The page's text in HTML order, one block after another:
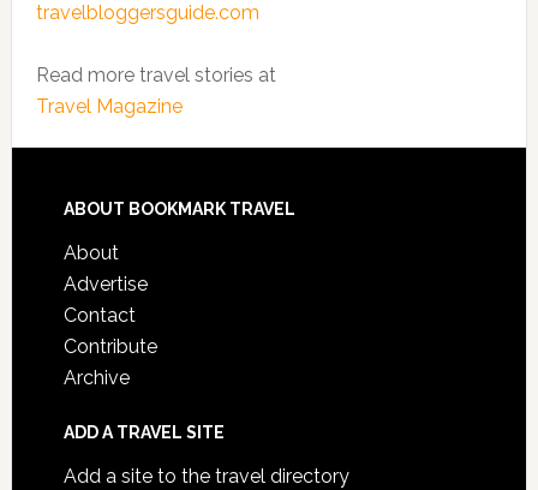
travelbloggersguide.com
Read more travel stories at
Travel Magazine
ABOUT BOOKMARK TRAVEL
About
Advertise
Contact
Contribute
Archive
ADD A TRAVEL SITE
Add a site to the travel directory